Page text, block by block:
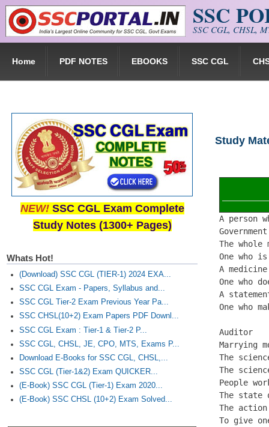
Skip to main content SSC
SSC CGL, CHSL,
Home PDF NOTES EBOOKS SSC CGL
Study
A person
The
One
A
One who
A
One who
Auditor
Marrying
The
The
People
The
The
To give
NEW! SSC CGL Exam Complete
Study Notes (1300+ Pages)
Whats Hot!
(Download) SSC CGL (TIER-1) 2024 EXA...
SSC CGL Exam - Papers, Syllabus and...
SSC CGL Tier-2 Exam Previous Year Pa...
SSC CHSL(10+2) Exam Papers PDF Downl...
SSC CGL Exam : Tier-1 & Tier-2 P...
SSC CGL, CHSL, JE, CPO, MTS, Exams P...
Download E-Books for SSC CGL, CHSL,...
SSC CGL (Tier-1&2) Exam QUICKER...
(E-Book) SSC CGL (Tier-1) Exam 2020...
(E-Book) SSC CHSL (10+2) Exam Solved...